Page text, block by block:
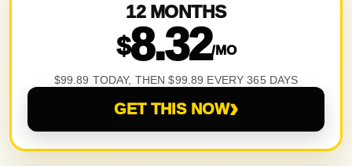
12 MONTHS
$8.32/MO
$99.89 TODAY, THEN $99.89 EVERY 365 DAYS
GET THIS NOW›